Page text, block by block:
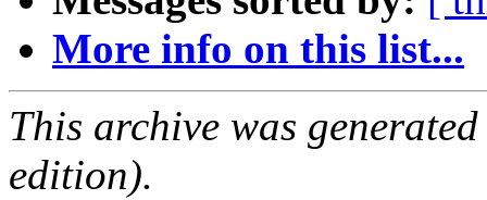
More info on this list...
This archive was
edition).